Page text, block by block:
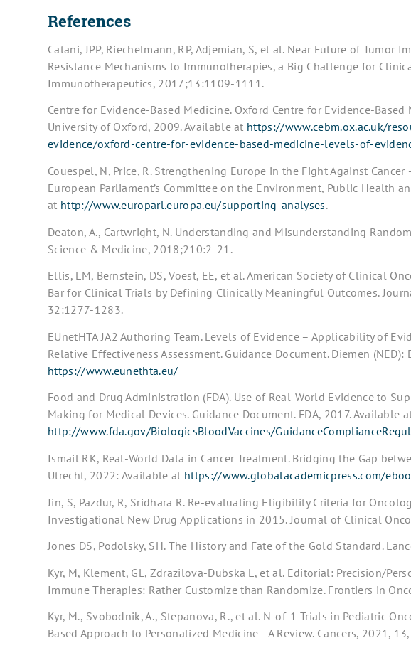
References
Catani, JPP, Riechelmann, RP, Adjemian, S, et al. Near Future of Tumor
Resistance Mechanisms to Immunotherapies, a Big Challenge for
Immunotherapeutics, 2017;13:1109-1111.
Centre for Evidence-Based Medicine. Oxford Centre for Evidence-
University of Oxford, 2009. Available at https://www.cebm.ox.ac.uk/
evidence/oxford-centre-for-evidence-based-medicine-levels-of-
Couespel, N, Price, R. Strengthening Europe in the Fight Against Cancer
European Parliament’s Committee on the Environment, Public Health
at http://www.europarl.europa.eu/supporting-analyses.
Deaton, A., Cartwright, N. Understanding and Misunderstanding
Science & Medicine, 2018;210:2-21.
Ellis, LM, Bernstein, DS, Voest, EE, et al. American Society of Clinical
Bar for Clinical Trials by Defining Clinically Meaningful Outcomes.
32:1277-1283.
EUnetHTA JA2 Authoring Team. Levels of Evidence – Applicability of
Relative Effectiveness Assessment. Guidance Document. Diemen
https://www.eunethta.eu/
Food and Drug Administration (FDA). Use of Real-World Evidence to
Making for Medical Devices. Guidance Document. FDA, 2017. Available
http://www.fda.gov/BiologicsBloodVaccines/
Ismail RK, Real-World Data in Cancer Treatment. Bridging the Gap
Utrecht, 2022: Available at https://www.globalacademicpress.com/
Jin, S, Pazdur, R, Sridhara R. Re-evaluating Eligibility Criteria for
Investigational New Drug Applications in 2015. Journal of Clinical
Jones DS, Podolsky, SH. The History and Fate of the Gold Standard.
Kyr, M, Klement, GL, Zdrazilova-Dubska L, et al. Editorial: Precision/
Immune Therapies: Rather Customize than Randomize. Frontiers in
Kyr, M., Svobodnik, A., Stepanova, R., et al. N-of-1 Trials in Pediatric
Based Approach to Personalized Medicine—A Review. Cancers, 2021,